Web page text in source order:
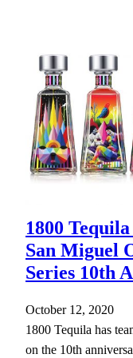
1800
San Miguel
Series 10th
October 12, 2020
1800 Tequila has
on the 10th